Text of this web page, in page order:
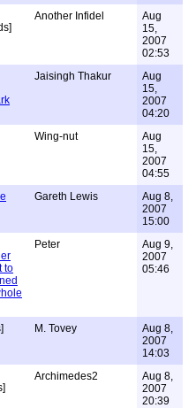
Another Infidel
Aug
15,
2007
02:53
Jaisingh Thakur
Aug
15,
2007
04:20
Wing-nut
Aug
15,
2007
04:55
Gareth Lewis
Aug 8,
2007
15:00
to
Peter
Aug 9,
2007
05:46
M. Tovey
Aug 8,
2007
14:03
Archimedes2
Aug 8,
2007
20:39